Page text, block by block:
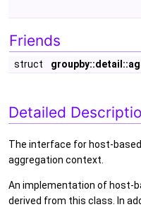
Friends
struct
Detailed
The interface for host-
aggregation context.
An implementation of host-
derived from this class. In